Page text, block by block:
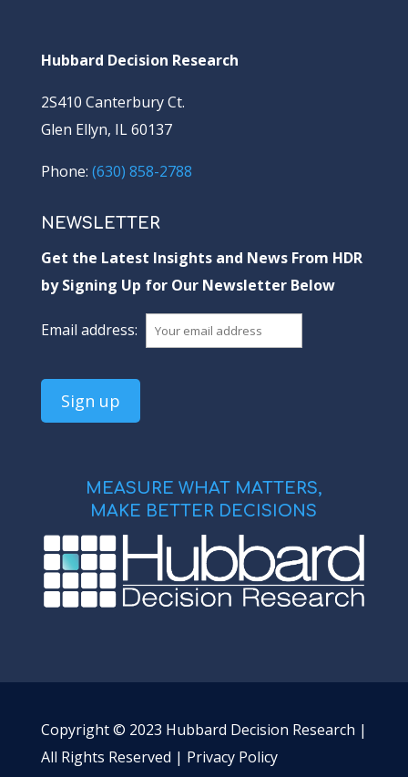
Hubbard Decision Research
2S410 Canterbury Ct.
Glen Ellyn, IL 60137
Phone: (630) 858-2788
NEWSLETTER
Get the Latest Insights and News From HDR
by Signing Up for Our Newsletter Below
Email address:
MEASURE WHAT MATTERS,
MAKE BETTER DECISIONS
Copyright © 2023 Hubbard Decision Research |
All Rights Reserved | Privacy Policy